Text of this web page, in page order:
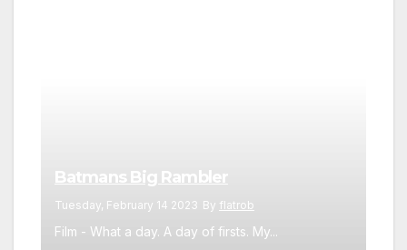
Batmans Big Rambler
Tuesday, February 14 2023 By flatrob
Film - What a day. A day of firsts. My...